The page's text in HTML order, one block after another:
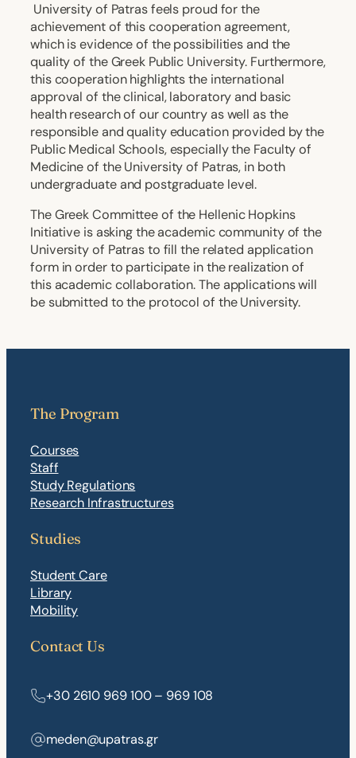
University of Patras feels proud for the
achievement of this cooperation agreement,
which is evidence of the possibilities and the
quality of the Greek Public University. Furthermore,
this cooperation highlights the international
approval of the clinical, laboratory and basic
health research of our country as well as the
responsible and quality education provided by the
Public Medical Schools, especially the Faculty of
Medicine of the University of Patras, in both
undergraduate and postgraduate level.
The Greek Committee of the Hellenic Hopkins
Initiative is asking the academic community of the
University of Patras to fill the related application
form in order to participate in the realization of
this academic collaboration. The applications will
be submitted to the protocol of the University.
The Program
Courses
Staff
Study Regulations
Research Infrastructures
Studies
Student Care
Library
Mobility
Contact Us
+30 2610 969 100 – 969 108
meden@upatras.gr